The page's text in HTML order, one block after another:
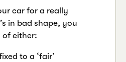
car for a really
in bad shape, you
of either:
to a ‘fair’